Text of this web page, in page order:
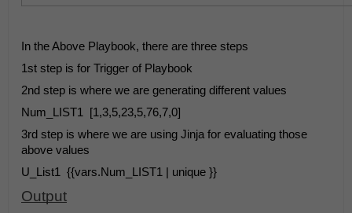
In the Above Playbook, there are three steps
1st step is for Trigger of Playbook
2nd step is where we are generating different values
Num_LIST1
[1,3,5,23,5,76,7,0]
3rd step is where we are using Jinja for evaluating those
above values
U_List1 {{vars.Num_LIST1 | unique }}
Output